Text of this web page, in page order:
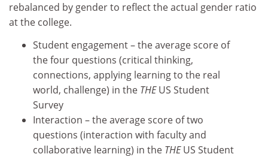
rebalanced by gender to reflect the actual gender ratio
at the college.
Student engagement – the average score of
the four questions (critical thinking,
connections, applying learning to the real
world, challenge) in the THEUS Student
Survey
Interaction – the average score of two
questions (interaction with faculty and
collaborative learning) in the THEUS Student